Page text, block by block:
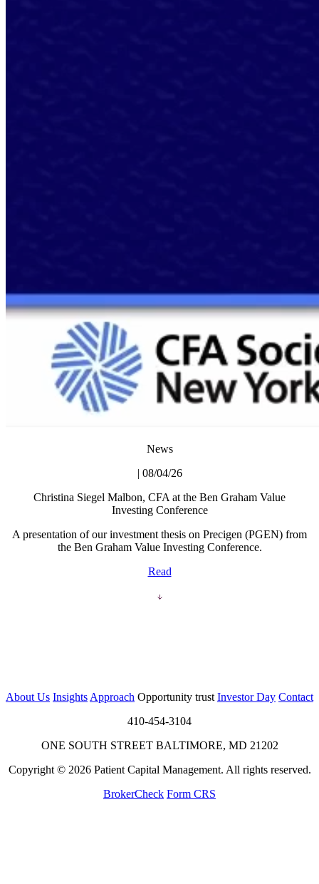
News
| 08/04/26
Christina Siegel Malbon, CFA at the Ben Graham Value
Investing Conference
A presentation of our investment thesis on Precigen (PGEN) from
the Ben Graham Value Investing Conference.
Read
About Us Insights Approach Opportunity trust Investor Day Contact
410-454-3104
ONE SOUTH STREET BALTIMORE, MD 21202
Copyright © 2026 Patient Capital Management. All rights reserved.
BrokerCheck Form CRS